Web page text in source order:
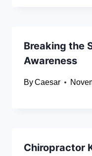
Breaking the
Awareness
ByCaesar
Chiropractor